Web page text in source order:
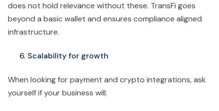
does not hold relevance without these. TransFi goes
beyond a basic wallet and ensures compliance aligned
infrastructure.
Scalability for growth
When looking for payment and crypto integrations, ask
yourself if your business will;